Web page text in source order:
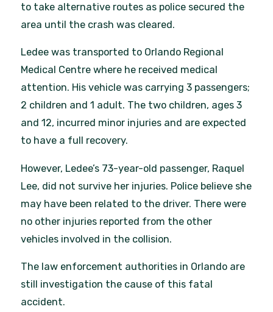
to take alternative routes as police secured the
area until the crash was cleared.
Ledee was transported to Orlando Regional
Medical Centre where he received medical
attention. His vehicle was carrying 3 passengers;
2 children and 1 adult. The two children, ages 3
and 12, incurred minor injuries and are expected
to have a full recovery.
However, Ledee’s 73-year-old passenger, Raquel
Lee, did not survive her injuries. Police believe she
may have been related to the driver. There were
no other injuries reported from the other
vehicles involved in the collision.
The law enforcement authorities in Orlando are
still investigation the cause of this fatal
accident.